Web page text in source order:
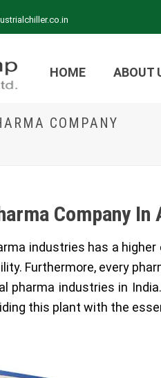
HOME ABOUT
COMPANY
Company In
industries has a
Furthermore, every
pharma industries in
this plant with the